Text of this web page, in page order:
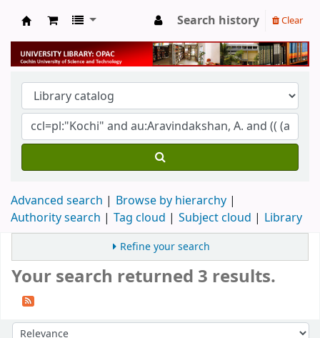
University Library
Search history Clear
Advanced search
Browse by hierarchy
Authority search
Tag cloud Subject cloud Library
Refine your search
Your search returned 3 results.
Sort by: